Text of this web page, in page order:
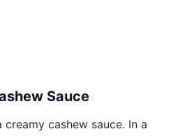
Sauce
cashew sauce. In a